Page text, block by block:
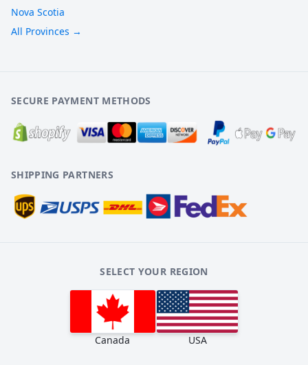
Nova Scotia
All Provinces →
SECURE PAYMENT METHODS
SHIPPING PARTNERS
SELECT YOUR REGION
Canada USA